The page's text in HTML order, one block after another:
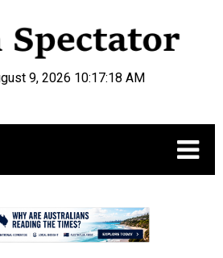
9, 2026 10:17:19 AM